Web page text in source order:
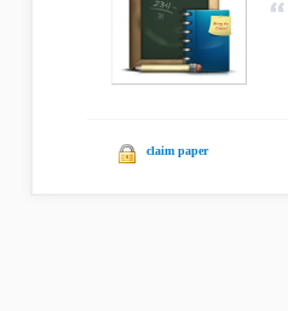
claim paper